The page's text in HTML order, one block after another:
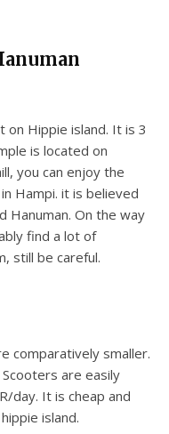
Hippie island. It is 3
is located on
you can enjoy the
Hampi. it is believed
Hanuman. On the way
find a lot of
still be careful.
comparatively smaller.
are easily
day. It is cheap and
island.